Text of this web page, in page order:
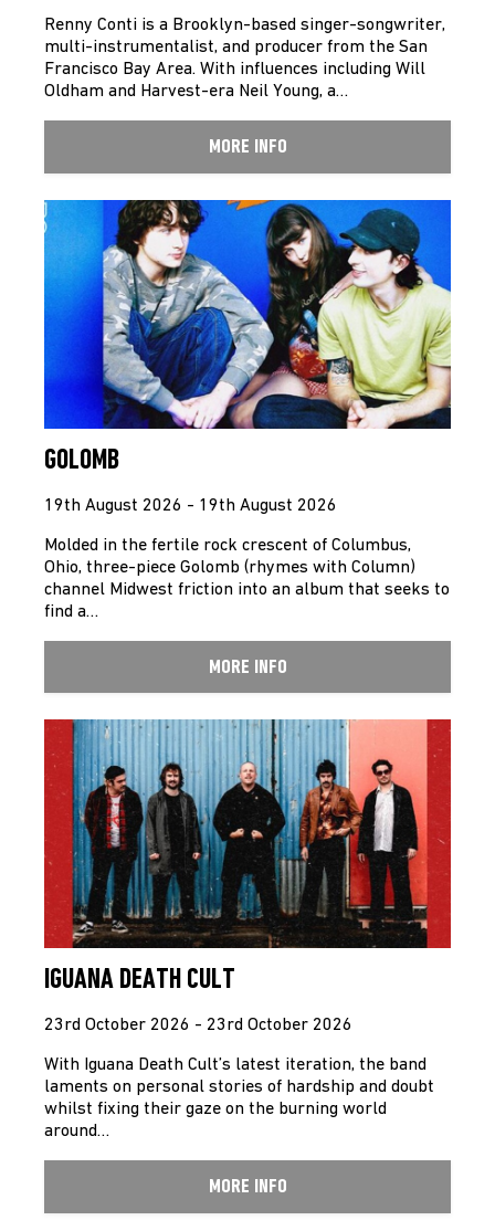
Renny Conti is a Brooklyn-based singer-songwriter,
multi-instrumentalist, and producer from the San
Francisco Bay Area. With influences including Will
Oldham and Harvest-era Neil Young, a…
MORE INFO
GOLOMB
19th August 2026 - 19th August 2026
Molded in the fertile rock crescent of Columbus,
Ohio, three-piece Golomb (rhymes with Column)
channel Midwest friction into an album that seeks to
find a…
MORE INFO
IGUANA DEATH CULT
23rd October 2026 - 23rd October 2026
With Iguana Death Cult’s latest iteration, the band
laments on personal stories of hardship and doubt
whilst fixing their gaze on the burning world
around…
MORE INFO